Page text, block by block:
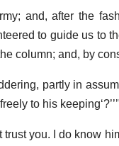
and, after the
to guide us to
column; and, by
partly in
to his keeping ?
trust you. I do know